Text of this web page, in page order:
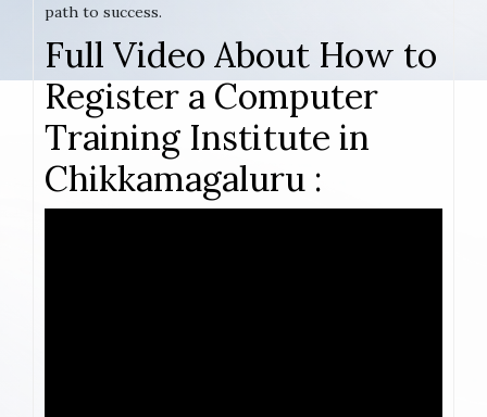
path to success.
Full Video About How to
Register a Computer
Training Institute in
Chikkamagaluru :